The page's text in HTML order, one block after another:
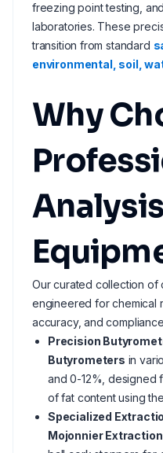
freezing point testing,
laboratories. These
transition from standard
environmental, soil,
Why
Analysis
Our curated collection of
engineered for chemical
accuracy, and
Precision
Butyrometers in
and 0-12%, designed
of fat content using
Specialized
Mojonnier